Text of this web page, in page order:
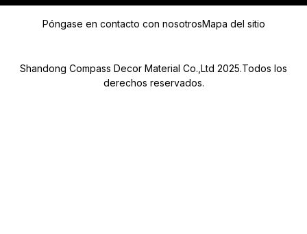
Mensaje
Póngase en contacto con nosotrosMapa del sitio
Shandong Compass Decor Material Co.,Ltd 2025.Todos los
derechos reservados.